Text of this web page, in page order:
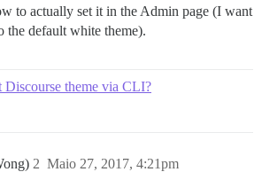
to actually set it in the Admin page (I want
the default white theme).
theme via CLI?
Maio 27, 2017, 4:21pm
2